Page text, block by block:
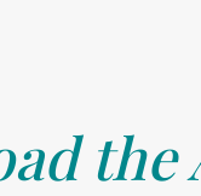
the